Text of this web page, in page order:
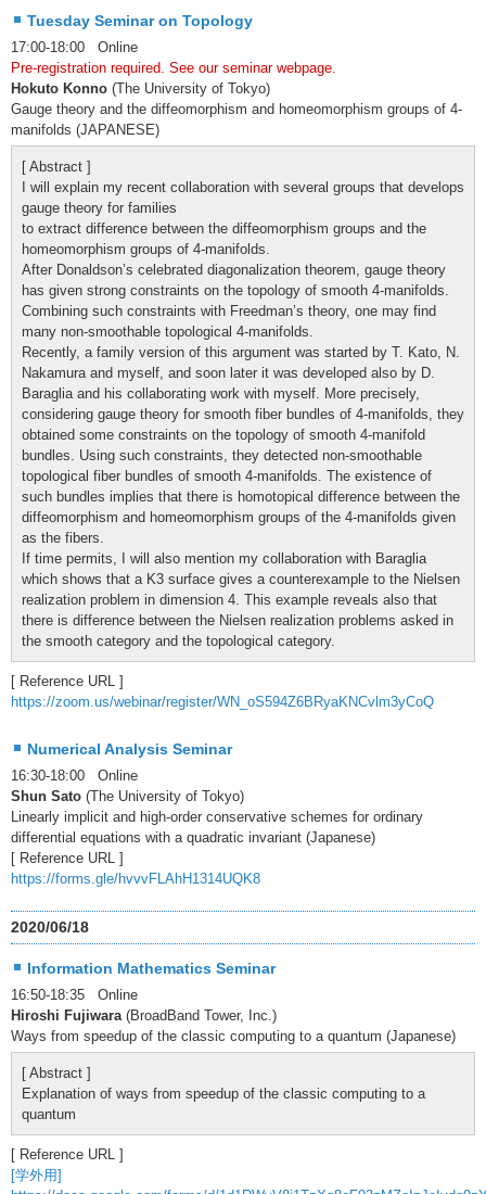
Tuesday Seminar on Topology
17:00-18:00 Online
Pre-registration required. See our seminar webpage.
Hokuto Konno (The University of Tokyo)
Gauge theory and the diffeomorphism and homeomorphism groups of 4-
manifolds (JAPANESE)
[ Abstract ]
I will explain my recent collaboration with several groups that develops
gauge theory for families
to extract difference between the diffeomorphism groups and the
homeomorphism groups of 4-manifolds.
After Donaldson’s celebrated diagonalization theorem, gauge theory
has given strong constraints on the topology of smooth 4-manifolds.
Combining such constraints with Freedman’s theory, one may find
many non-smoothable topological 4-manifolds.
Recently, a family version of this argument was started by T. Kato, N.
Nakamura and myself, and soon later it was developed also by D.
Baraglia and his collaborating work with myself. More precisely,
considering gauge theory for smooth fiber bundles of 4-manifolds, they
obtained some constraints on the topology of smooth 4-manifold
bundles. Using such constraints, they detected non-smoothable
topological fiber bundles of smooth 4-manifolds. The existence of
such bundles implies that there is homotopical difference between the
diffeomorphism and homeomorphism groups of the 4-manifolds given
as the fibers.
If time permits, I will also mention my collaboration with Baraglia
which shows that a K3 surface gives a counterexample to the Nielsen
realization problem in dimension 4. This example reveals also that
there is difference between the Nielsen realization problems asked in
the smooth category and the topological category.
[ Reference URL ]
https://zoom.us/webinar/register/WN_oS594Z6BRyaKNCvlm3yCoQ
Numerical Analysis Seminar
16:30-18:00 Online
Shun Sato (The University of Tokyo)
Linearly implicit and high-order conservative schemes for ordinary
differential equations with a quadratic invariant (Japanese)
[ Reference URL ]
https://forms.gle/hvvvFLAhH1314UQK8
2020/06/18
Information Mathematics Seminar
16:50-18:35 Online
Hiroshi Fujiwara (BroadBand Tower, Inc.)
Ways from speedup of the classic computing to a quantum (Japanese)
[ Abstract ]
Explanation of ways from speedup of the classic computing to a
quantum
[ Reference URL ]
[学外用]